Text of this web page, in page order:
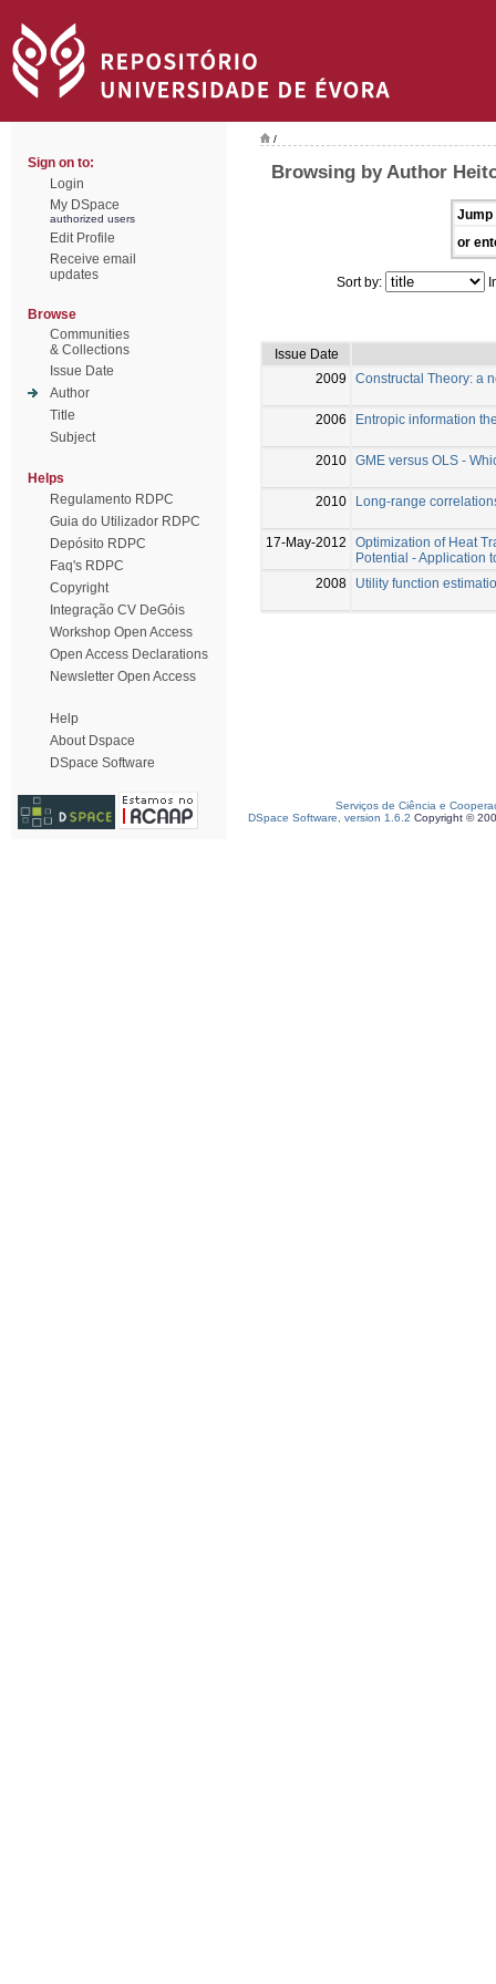
Sign on to:
Login
My DSpace
authorized users
Edit Profile
Receive email
updates
Browse
Communities
& Collections
Issue Date
Author
Title
Subject
Helps
Regulamento RDPC
Guia do Utilizador RDPC
Depósito RDPC
Faq's RDPC
Copyright
Integração CV DeGóis
Workshop Open Access
Open Access Declarations
Newsletter Open Access
Help
About Dspace
DSpace Software
/
Browsing by Author
Jump
or
Sort by:
Issue Date
2009
Constructal Theory: a
2006 Entropic information
2010 GME versus OLS -
2010 Long-range
17-May-2012
Optimization of Heat
Potential - Application
2008
Utility function
Serviços de Ciência e
DSpace Software, version 1.6.2 Copyright ©